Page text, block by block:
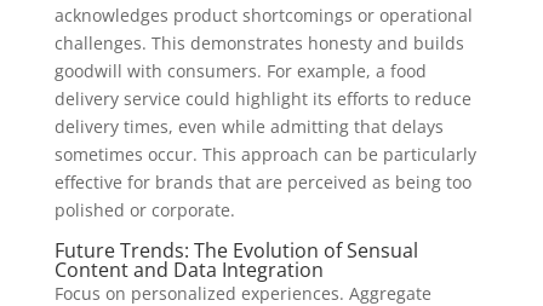
acknowledges product shortcomings or operational
challenges. This demonstrates honesty and builds
goodwill with consumers. For example, a food
delivery service could highlight its efforts to reduce
delivery times, even while admitting that delays
sometimes occur. This approach can be particularly
effective for brands that are perceived as being too
polished or corporate.
Future Trends: The Evolution of Sensual
Content and Data Integration
Focus on personalized experiences. Aggregate